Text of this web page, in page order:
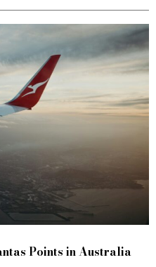
Points in Australia